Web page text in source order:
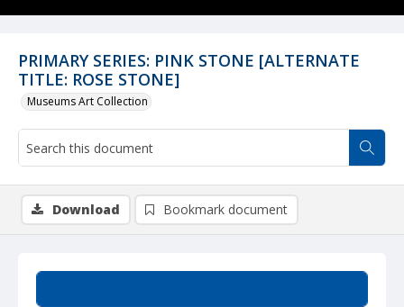
PRIMARY SERIES: PINK STONE [ALTERNATE
TITLE: ROSE STONE]
Museums Art Collection
Download Bookmark document